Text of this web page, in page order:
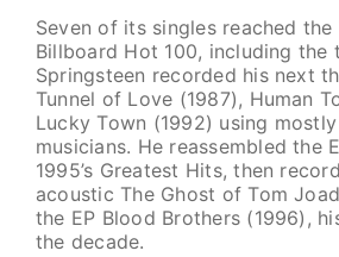
Seven of its singles reached
Billboard Hot 100, including the
Springsteen recorded his next
Tunnel of Love (1987), Human
Lucky Town (1992) using
musicians. He reassembled the
1995’s Greatest Hits, then
acoustic The Ghost of Tom
the EP Blood Brothers (1996),
the decade.